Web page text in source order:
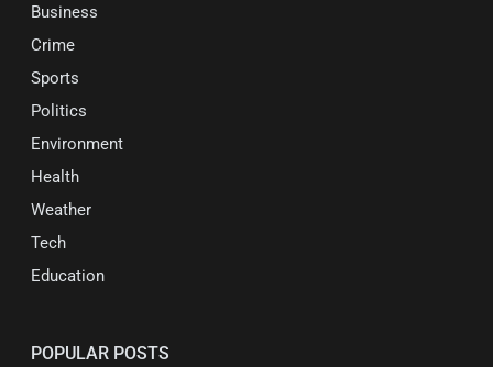
Business
Crime
Sports
Politics
Environment
Health
Weather
Tech
Education
POPULAR POSTS